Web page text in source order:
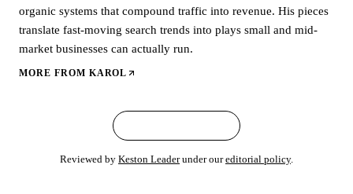
organic systems that compound traffic into revenue. His pieces
translate fast-moving search trends into plays small and mid-
market businesses can actually run.
MORE FROM KAROL
Reviewed by Keston Leader under oureditorial policy.